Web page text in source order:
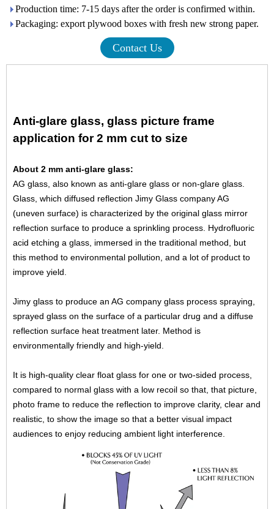
Production time: 7-15 days after the order is confirmed within.
Packaging: export plywood boxes with fresh new strong paper.
Contact Us
Anti-glare glass, glass picture frame
application for 2 mm cut to size
About 2 mm anti-glare glass:
AG glass, also known as anti-glare glass or non-glare glass.
Glass, which diffused reflection Jimy Glass company AG
(uneven surface) is characterized by the original glass mirror
reflection surface to produce a sprinkling process. Hydrofluoric
acid etching a glass, immersed in the traditional method, but
this method to environmental pollution, and a lot of product to
improve yield.
Jimy glass to produce an AG company glass process spraying,
sprayed glass on the surface of a particular drug and a diffuse
reflection surface heat treatment later. Method is
environmentally friendly and high-yield.
It is high-quality clear float glass for one or two-sided process,
compared to normal glass with a low recoil so that, that picture,
photo frame to reduce the reflection to improve clarity, clear and
realistic, to show the image so that a better visual impact
audiences to enjoy reducing ambient light interference.